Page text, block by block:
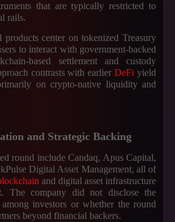
that are typically restricted to
rails.
products center on tokenized Treasury
to interact with government-backed
based settlement and custody
contrasts with earlierDeFi yield
on crypto-native liquidity and
and Strategic Backing
round include Candaq, Apus Capital,
Digital Asset Management, all of
and digital asset infrastructure
The company did not disclose the
investors or whether the round
beyond financial backers.